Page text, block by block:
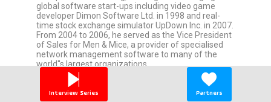
global software start-ups including video game
developer Dimon Software Ltd. in 1998 and real-
time stock exchange simulator UpDown Inc. in 2007.
From 2004 to 2006, he served as the Vice President
of Sales for Men & Mice, a provider of specialised
network management software to many of the
world''s largest organizations.
Georg holds an MBA degree from Harvard Business
School with emphasis on Entrepreneurship and
Interview Series Partners